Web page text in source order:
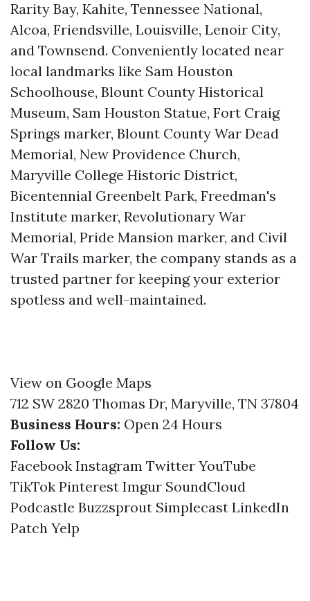
Rarity Bay, Kahite, Tennessee National,
Alcoa, Friendsville, Louisville, Lenoir City,
and Townsend. Conveniently located near
local landmarks like Sam Houston
Schoolhouse, Blount County Historical
Museum, Sam Houston Statue, Fort Craig
Springs marker, Blount County War Dead
Memorial, New Providence Church,
Maryville College Historic District,
Bicentennial Greenbelt Park, Freedman's
Institute marker, Revolutionary War
Memorial, Pride Mansion marker, and Civil
War Trails marker, the company stands as a
trusted partner for keeping your exterior
spotless and well-maintained.
View on Google Maps
712 SW 2820 Thomas Dr, Maryville, TN 37804
Business Hours: Open 24 Hours
Follow Us:
Facebook Instagram Twitter YouTube
TikTok Pinterest Imgur SoundCloud
Podcastle Buzzsprout Simplecast LinkedIn
Patch Yelp